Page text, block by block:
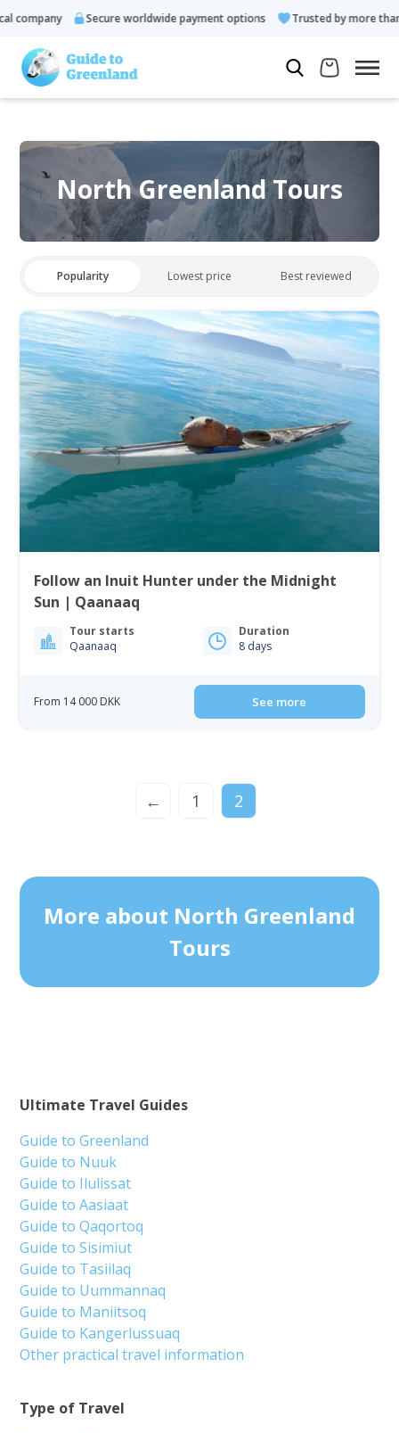
company Secure worldwide payment options Trusted by more than
North Greenland Tours
Popularity Lowest price Best reviewed
Follow an Inuit Hunter under the Midnight
Sun | Qaanaaq
Tour starts
Qaanaaq
Duration
8 days
From 14 000 DKK See more
← 1 2
More about North Greenland
Tours
Type of Travel
Ultimate Travel Guides
Guide to Greenland
Guide to Nuuk
Guide to Ilulissat
Guide to Aasiaat
Guide to Qaqortoq
Guide to Sisimiut
Guide to Tasiilaq
Guide to Uummannaq
Guide to Maniitsoq
Guide to Kangerlussuaq
Other practical travel information